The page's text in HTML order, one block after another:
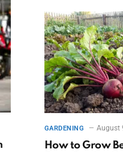
GARDENING August
How to Grow